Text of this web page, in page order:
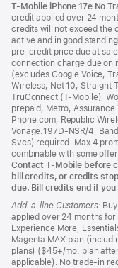
T-Mobile iPhone 17e No
credit applied over 24
credits will not exceed the
active and in good
pre-credit price due at
connection charge due on
(excludes Google Voice,
Wireless, Net 10, Straight
TruConnect (T-Mobile),
prepaid, Metro, Assurance
Phone.com, Republic
Vonage:197D-NSR/4,
Svcs) required. Max 4
combinable with some
Contact T-Mobile before
bill credits, or credits
due. Bill credits end if
Add-a-line Customers:
applied over 24 months
Experience More,
Magenta MAX plan
plans) ($45+/mo. plan
applicable). No trade-in